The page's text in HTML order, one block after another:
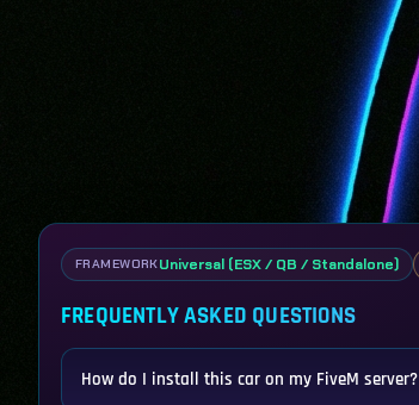
FRAMEWORKUniversal (ESX / QB / Standalone)
FREQUENTLY ASKED QUESTIONS
How do I install this car on my FiveM server?